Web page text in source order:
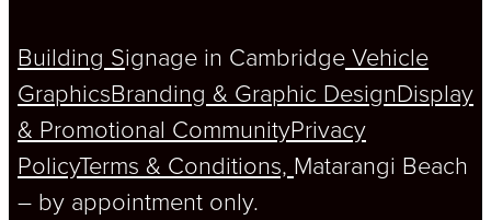
Building Signage in CambridgeVehicle
GraphicsBranding & Graphic DesignDisplay
& Promotional CommunityPrivacy
PolicyTerms & Conditions, Matarangi Beach
– by appointment only.